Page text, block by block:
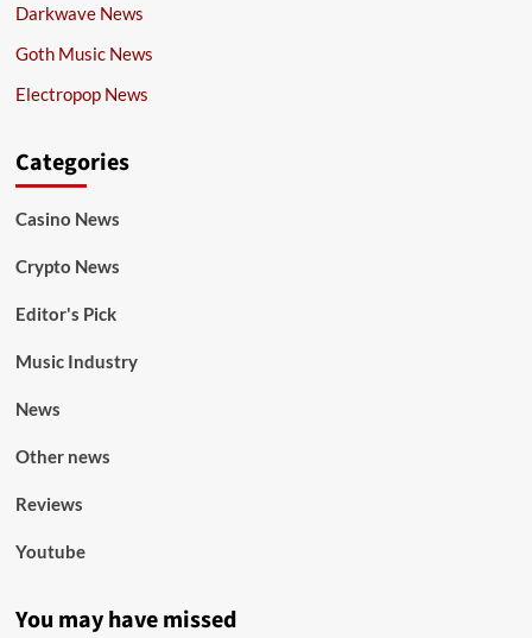
Darkwave News
Goth Music News
Electropop News
Categories
Casino News
Crypto News
Editor's Pick
Music Industry
News
Other news
Reviews
Youtube
You may have missed